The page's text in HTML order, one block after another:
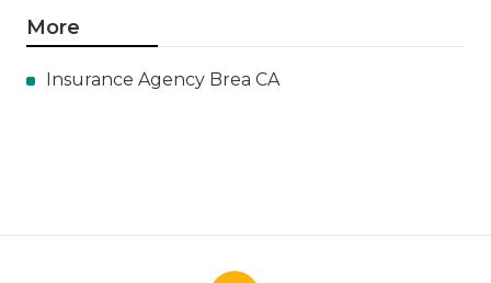
More
Insurance Agency Brea CA